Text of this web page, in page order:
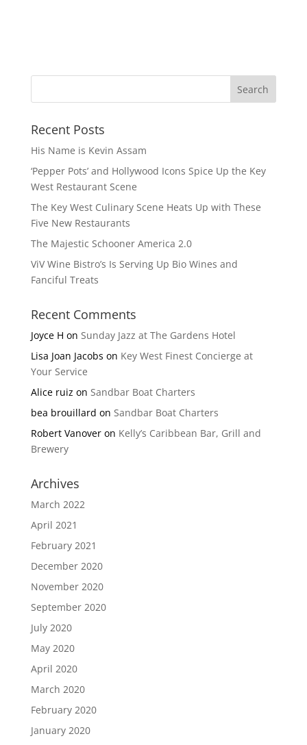
Recent Posts
His Name is Kevin Assam
‘Pepper Pots’ and Hollywood Icons Spice Up the Key
West Restaurant Scene
The Key West Culinary Scene Heats Up with These
Five New Restaurants
The Majestic Schooner America 2.0
ViV Wine Bistro’s Is Serving Up Bio Wines and
Fanciful Treats
Recent Comments
Joyce H on Sunday Jazz at The Gardens Hotel
Lisa Joan Jacobs on Key West Finest Concierge at
Your Service
Alice ruiz on Sandbar Boat Charters
bea brouillard on Sandbar Boat Charters
Robert Vanoveron Kelly’s Caribbean Bar, Grill and
Brewery
Archives
March 2022
April 2021
February 2021
December 2020
November 2020
September 2020
July 2020
May 2020
April 2020
March 2020
February 2020
January 2020